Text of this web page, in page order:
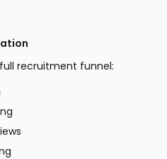
recruitment funnel: